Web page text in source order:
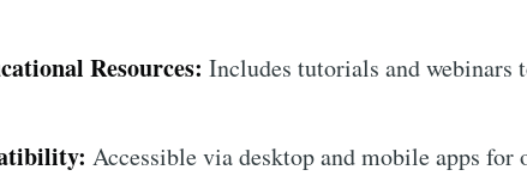
Resources: Includes tutorials and webinars
Accessible via desktop and mobile apps for